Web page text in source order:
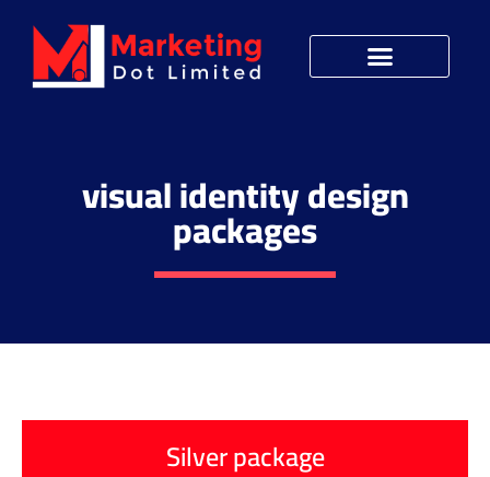
visual identity design
packages
Silver package